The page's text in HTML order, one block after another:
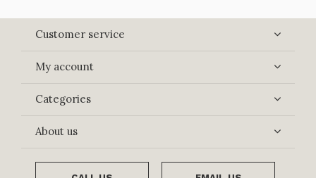
Customer service
My account
Categories
About us